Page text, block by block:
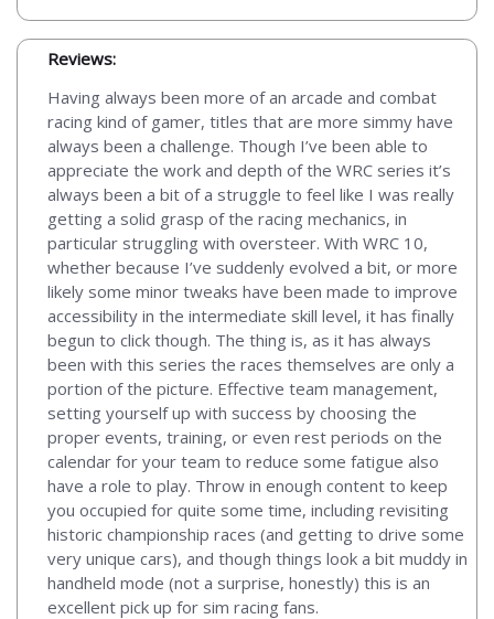
Reviews:
Having always been more of an arcade and combat
racing kind of gamer, titles that are more simmy have
always been a challenge. Though I’ve been able to
appreciate the work and depth of the WRC series it’s
always been a bit of a struggle to feel like I was really
getting a solid grasp of the racing mechanics, in
particular struggling with oversteer. With WRC 10,
whether because I’ve suddenly evolved a bit, or more
likely some minor tweaks have been made to improve
accessibility in the intermediate skill level, it has finally
begun to click though. The thing is, as it has always
been with this series the races themselves are only a
portion of the picture. Effective team management,
setting yourself up with success by choosing the
proper events, training, or even rest periods on the
calendar for your team to reduce some fatigue also
have a role to play. Throw in enough content to keep
you occupied for quite some time, including revisiting
historic championship races (and getting to drive some
very unique cars), and though things look a bit muddy in
handheld mode (not a surprise, honestly) this is an
excellent pick up for sim racing fans.